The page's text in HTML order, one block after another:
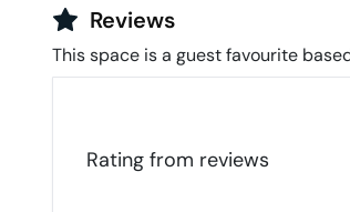
Reviews
This space is a guest favourite
Rating from reviews